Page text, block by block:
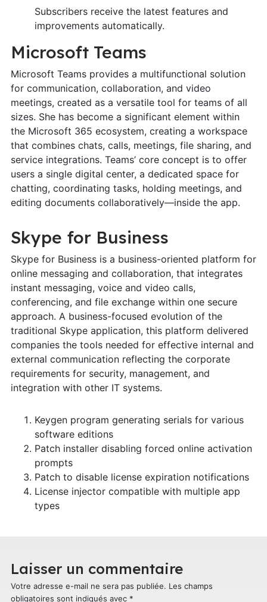
Subscribers receive the latest features and
improvements automatically.
Microsoft Teams
Microsoft Teams provides a multifunctional solution
for communication, collaboration, and video
meetings, created as a versatile tool for teams of all
sizes. She has become a significant element within
the Microsoft 365 ecosystem, creating a workspace
that combines chats, calls, meetings, file sharing, and
service integrations. Teams’ core concept is to offer
users a single digital center, a dedicated space for
chatting, coordinating tasks, holding meetings, and
editing documents collaboratively—inside the app.
Skype for Business
Skype for Business is a business-oriented platform for
online messaging and collaboration, that integrates
instant messaging, voice and video calls,
conferencing, and file exchange within one secure
approach. A business-focused evolution of the
traditional Skype application, this platform delivered
companies the tools needed for effective internal and
external communication reflecting the corporate
requirements for security, management, and
integration with other IT systems.
Keygen program generating serials for various
software editions
Patch installer disabling forced online activation
prompts
Patch to disable license expiration notifications
License injector compatible with multiple app
types
Laisser un commentaire
Votre adresse e-mail ne sera pas publiée. Les champs
obligatoires sont indiqués avec *